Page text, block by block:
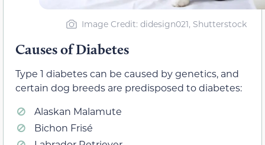
Image Credit: didesign021, Shutterstock
Causes of Diabetes
Type 1 diabetes can be caused by genetics, and
certain dog breeds are predisposed to diabetes:
Alaskan Malamute
Bichon Frisé